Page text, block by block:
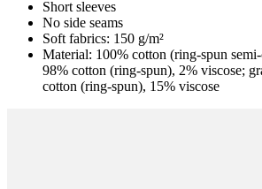
Short sleeves
No side seams
Soft fabrics: 150 g/m²
Material: 100% cotton (ring-spun
98% cotton (ring-spun), 2% viscose;
cotton (ring-spun), 15% viscose